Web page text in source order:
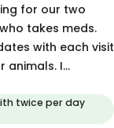
for our two
takes meds.
with each visit
animals. I
your cats!
twice per day